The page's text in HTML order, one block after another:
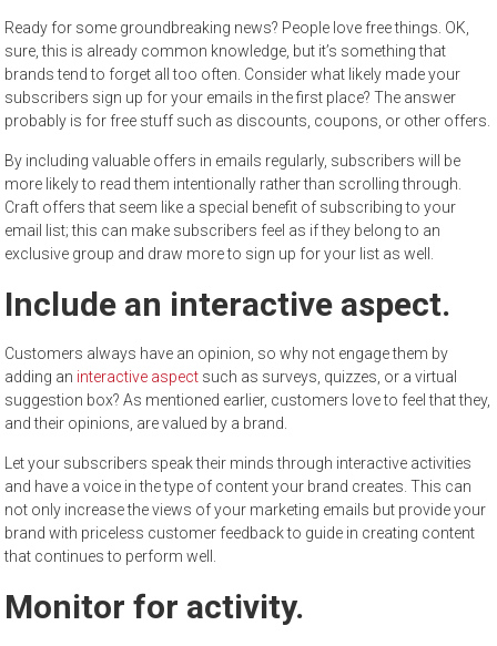
Ready for some groundbreaking news? People love free things. OK,
sure, this is already common knowledge, but it’s something that
brands tend to forget all too often. Consider what likely made your
subscribers sign up for your emails in the first place? The answer
probably is for free stuff such as discounts, coupons, or other offers.
By including valuable offers in emails regularly, subscribers will be
more likely to read them intentionally rather than scrolling through.
Craft offers that seem like a special benefit of subscribing to your
email list; this can make subscribers feel as if they belong to an
exclusive group and draw more to sign up for your list as well.
Include an interactive aspect.
Customers always have an opinion, so why not engage them by
adding an interactive aspect such as surveys, quizzes, or a virtual
suggestion box? As mentioned earlier, customers love to feel that they,
and their opinions, are valued by a brand.
Let your subscribers speak their minds through interactive activities
and have a voice in the type of content your brand creates. This can
not only increase the views of your marketing emails but provide your
brand with priceless customer feedback to guide in creating content
that continues to perform well.
Monitor for activity.